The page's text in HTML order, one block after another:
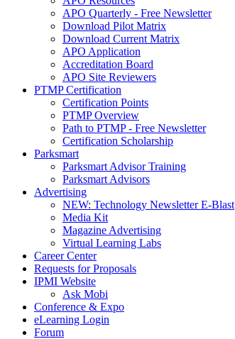
APO Quarterly - Free Newsletter
Download Pilot Matrix
Download Current Matrix
APO Application
Accreditation Board
APO Site Reviewers
PTMP Certification
Certification Points
PTMP Overview
Path to PTMP - Free Newsletter
Certification Scholarship
Parksmart
Parksmart Advisor Training
Parksmart Advisors
Advertising
NEW: Technology Newsletter E-Blast
Media Kit
Magazine Advertising
Virtual Learning Labs
Career Center
Requests for Proposals
IPMI Website
Ask Mobi
Conference & Expo
eLearning Login
Forum